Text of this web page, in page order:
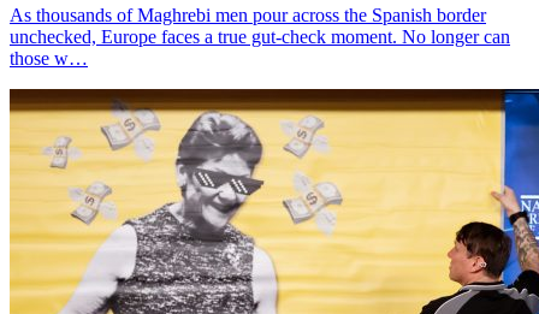
As thousands of Maghrebi men pour across the Spanish border
unchecked, Europe faces a true gut-check moment. No longer can
those w…